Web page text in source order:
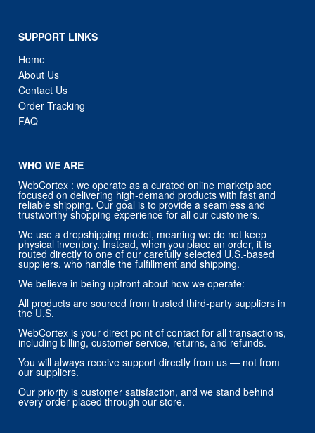
SUPPORT LINKS
Home
About Us
Contact Us
Order Tracking
FAQ
WHO WE ARE
WebCortex : we operate as a curated online marketplace
focused on delivering high-demand products with fast and
reliable shipping. Our goal is to provide a seamless and
trustworthy shopping experience for all our customers.
We use a dropshipping model, meaning we do not keep
physical inventory. Instead, when you place an order, it is
routed directly to one of our carefully selected U.S.-based
suppliers, who handle the fulfillment and shipping.
We believe in being upfront about how we operate:
All products are sourced from trusted third-party suppliers in
the U.S.
WebCortex is your direct point of contact for all transactions,
including billing, customer service, returns, and refunds.
You will always receive support directly from us — not from
our suppliers.
Our priority is customer satisfaction, and we stand behind
every order placed through our store.